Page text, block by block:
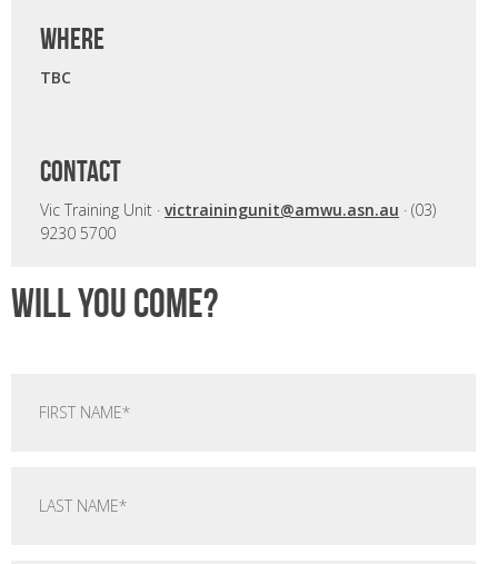
where
TBC
CONTACT
Vic Training Unit · victrainingunit@amwu.asn.au · (03)
9230 5700
Will you come?